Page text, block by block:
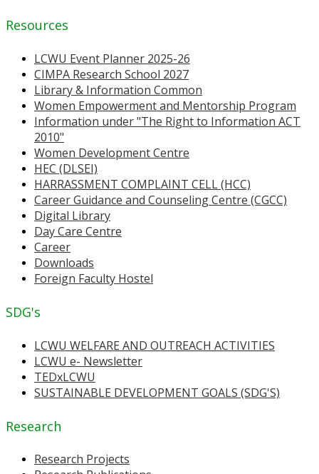
Resources
LCWU Event Planner 2025-26
CIMPA Research School 2027
Library & Information Common
Women Empowerment and Mentorship Program
Information under "The Right to Information ACT
2010"
Women Development Centre
HEC (DLSEI)
HARRASSMENT COMPLAINT CELL (HCC)
Career Guidance and Counseling Centre (CGCC)
Digital Library
Day Care Centre
Career
Downloads
Foreign Faculty Hostel
SDG's
LCWU WELFARE AND OUTREACH ACTIVITIES
LCWU e- Newsletter
TEDxLCWU
SUSTAINABLE DEVELOPMENT GOALS (SDG'S)
Research
Research Projects